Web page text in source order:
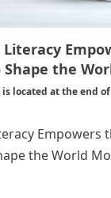
Literacy
the
located at the end
Empowers
the World